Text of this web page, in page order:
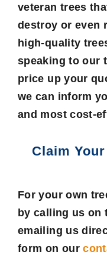
veteran trees
destroy or even
high-quality
speaking to our
price up your
we can inform
and most cost-
Claim
For your own
by calling us on
emailing us
form on our